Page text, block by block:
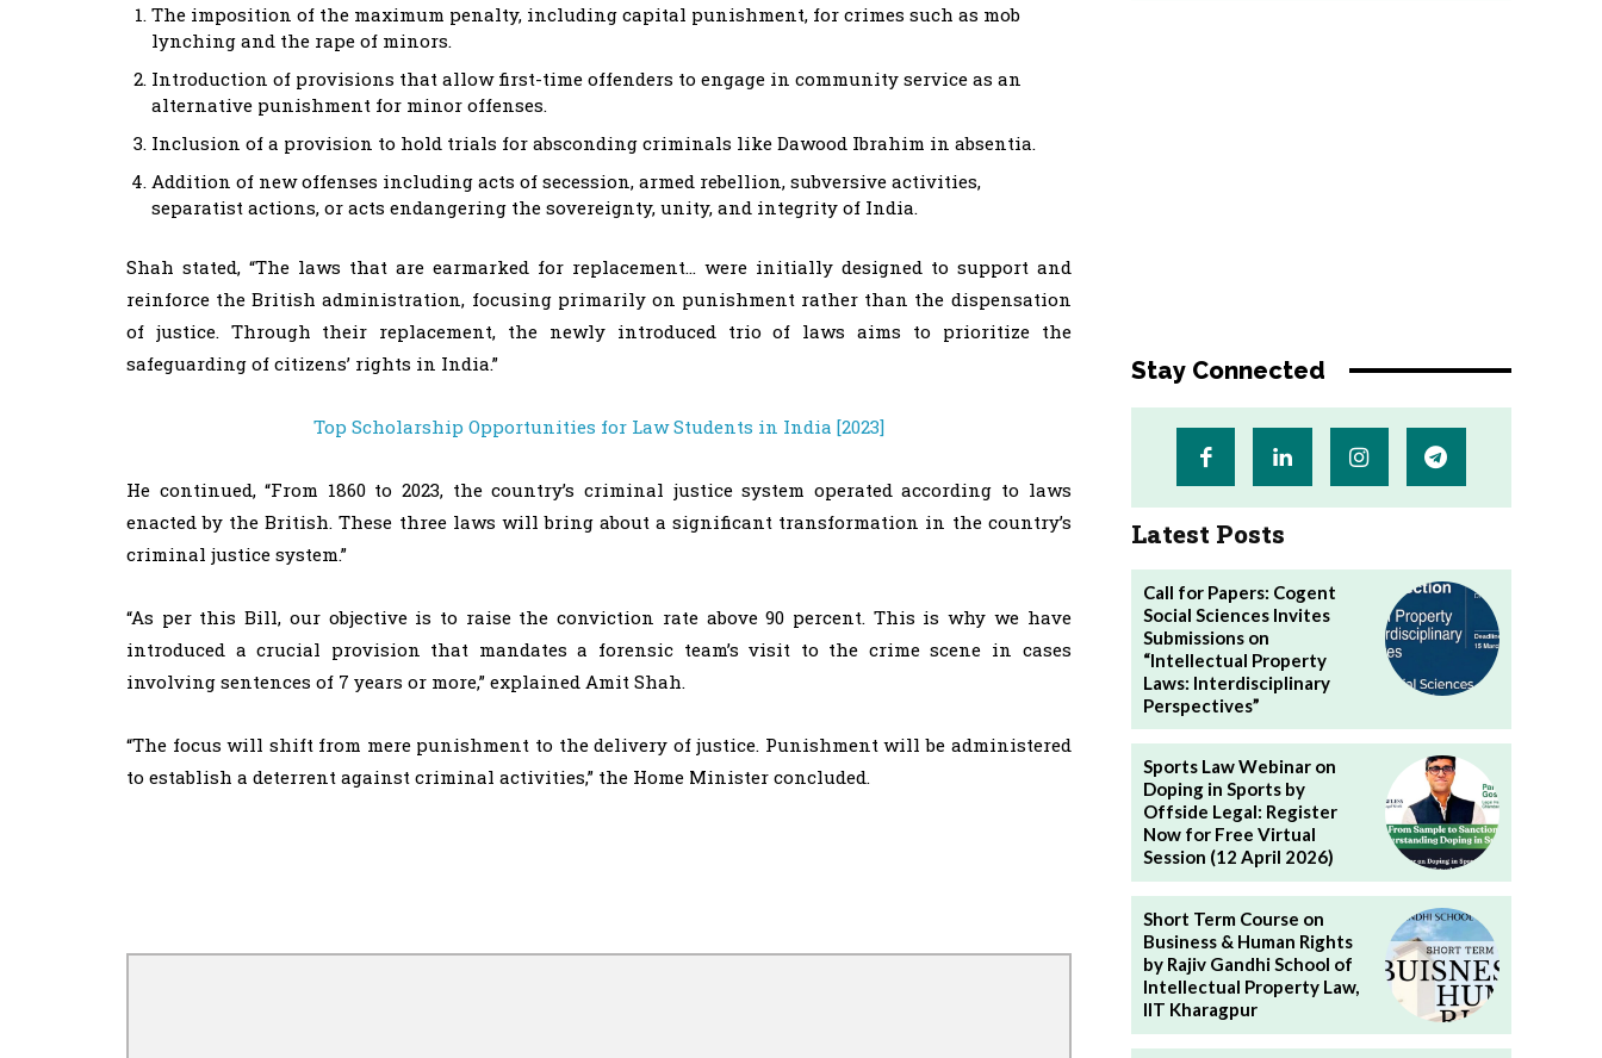
The imposition of the maximum penalty, including capital punishment, for crimes such as mob
lynching and the rape of minors.
Introduction of provisions that allow first-time offenders to engage in community service as an
alternative punishment for minor offenses.
Inclusion of a provision to hold trials for absconding criminals like Dawood Ibrahim in absentia.
Addition of new offenses including acts of secession, armed rebellion, subversive activities,
separatist actions, or acts endangering the sovereignty, unity, and integrity of India.
Shah stated, “The laws that are earmarked for replacement… were initially designed to support and
reinforce the British administration, focusing primarily on punishment rather than the dispensation
of justice. Through their replacement, the newly introduced trio of laws aims to prioritize the
safeguarding of citizens’ rights in India.”
Top Scholarship Opportunities for Law Students in India [2023]
He continued, “From 1860 to 2023, the country’s criminal justice system operated according to laws
enacted by the British. These three laws will bring about a significant transformation in the country’s
criminal justice system.”
“As per this Bill, our objective is to raise the conviction rate above 90 percent. This is why we have
introduced a crucial provision that mandates a forensic team’s visit to the crime scene in cases
involving sentences of 7 years or more,” explained Amit Shah.
“The focus will shift from mere punishment to the delivery of justice. Punishment will be administered
to establish a deterrent against criminal activities,” the Home Minister concluded.
Stay Connected
Latest Posts
Call for Papers: Cogent
Social Sciences Invites
Submissions on
“Intellectual Property
Laws: Interdisciplinary
Perspectives”
Sports Law Webinar on
Doping in Sports by
Offside Legal: Register
Now for Free Virtual
Session (12 April 2026)
Short Term Course on
Business & Human Rights
by Rajiv Gandhi School of
Intellectual Property Law,
IIT Kharagpur